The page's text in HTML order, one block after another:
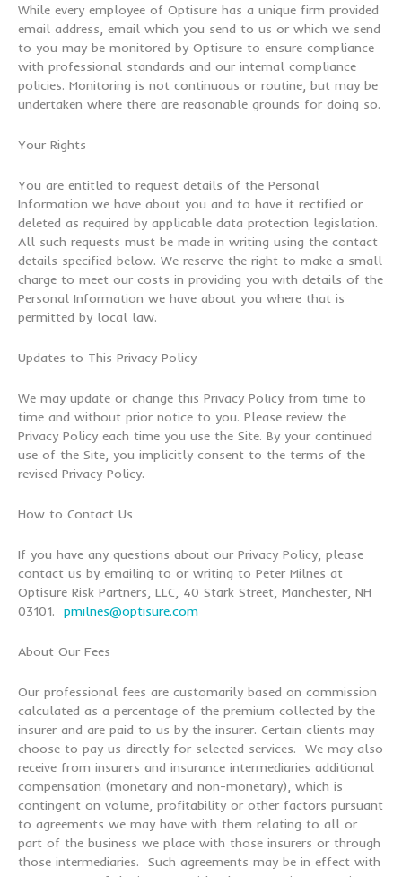
While every employee of Optisure has a unique firm provided
email address, email which you send to us or which we send
to you may be monitored by Optisure to ensure compliance
with professional standards and our internal compliance
policies. Monitoring is not continuous or routine, but may be
undertaken where there are reasonable grounds for doing so.
Your Rights
You are entitled to request details of the Personal
Information we have about you and to have it rectified or
deleted as required by applicable data protection legislation.
All such requests must be made in writing using the contact
details specified below. We reserve the right to make a small
charge to meet our costs in providing you with details of the
Personal Information we have about you where that is
permitted by local law.
Updates to This Privacy Policy
We may update or change this Privacy Policy from time to
time and without prior notice to you. Please review the
Privacy Policy each time you use the Site. By your continued
use of the Site, you implicitly consent to the terms of the
revised Privacy Policy.
How to Contact Us
If you have any questions about our Privacy Policy, please
contact us by emailing to or writing to Peter Milnes at
Optisure Risk Partners, LLC, 40 Stark Street, Manchester, NH
03101.
pmilnes@optisure.com
About Our Fees
Our professional fees are customarily based on commission
calculated as a percentage of the premium collected by the
insurer and are paid to us by the insurer. Certain clients may
choose to pay us directly for selected services. We may also
receive from insurers and insurance intermediaries additional
compensation (monetary and non-monetary), which is
contingent on volume, profitability or other factors pursuant
to agreements we may have with them relating to all or
part of the business we place with those insurers or through
those intermediaries. Such agreements may be in effect with